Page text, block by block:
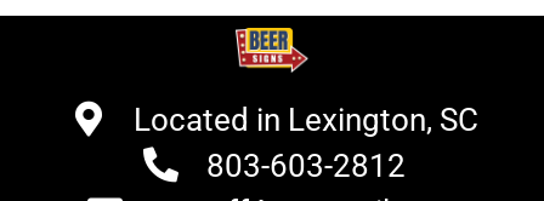
Located in Lexington, SC
803-603-2812